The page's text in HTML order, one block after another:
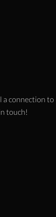
a connection to
touch!